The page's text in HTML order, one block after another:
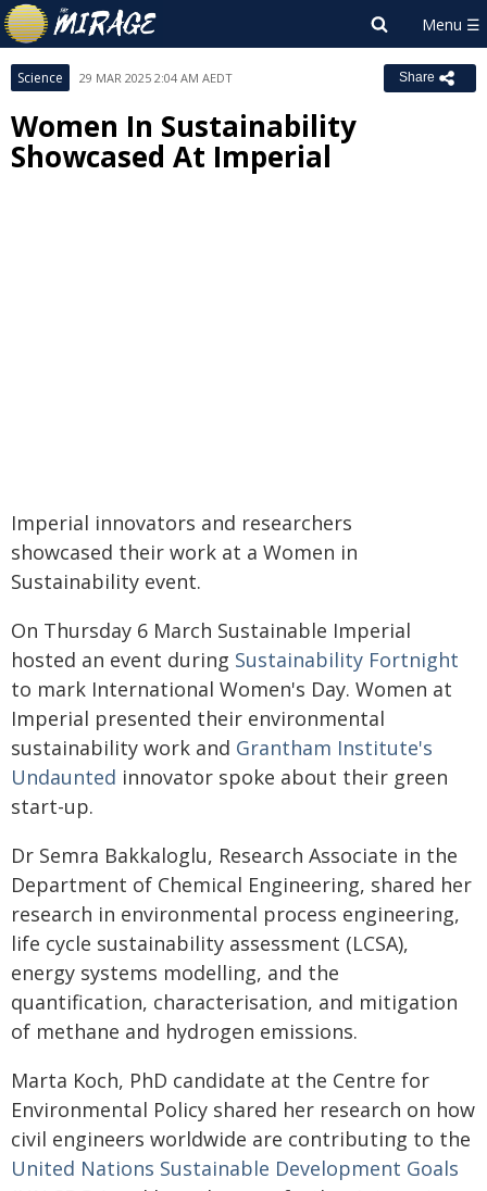
Science 29 MAR 2025 2:04 AM AEDT Share
Women In Sustainability
Showcased At Imperial
Imperial innovators and researchers
showcased their work at a Women in
Sustainability event.
On Thursday 6 March Sustainable Imperial
hosted an event during Sustainability Fortnight
to mark International Women's Day. Women at
Imperial presented their environmental
sustainability work and Grantham Institute's
Undaunted innovator spoke about their green
start-up.
Dr Semra Bakkaloglu, Research Associate in the
Department of Chemical Engineering, shared her
research in environmental process engineering,
life cycle sustainability assessment (LCSA),
energy systems modelling, and the
quantification, characterisation, and mitigation
of methane and hydrogen emissions.
Marta Koch, PhD candidate at the Centre for
Environmental Policy shared her research on how
civil engineers worldwide are contributing to the
United Nations Sustainable Development Goals